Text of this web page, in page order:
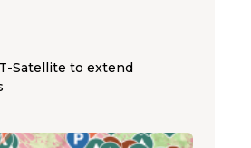
Satellite to extend